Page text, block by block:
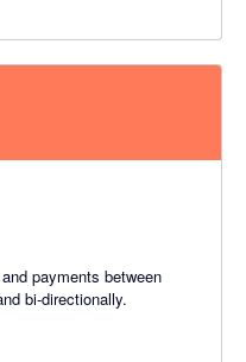
payments between
bi-directionally.